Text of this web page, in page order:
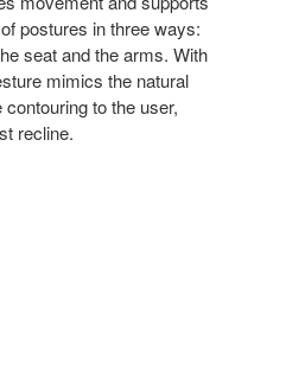
postures in three ways:
seat and the arms. With
mimics the natural
to the user,
recline.